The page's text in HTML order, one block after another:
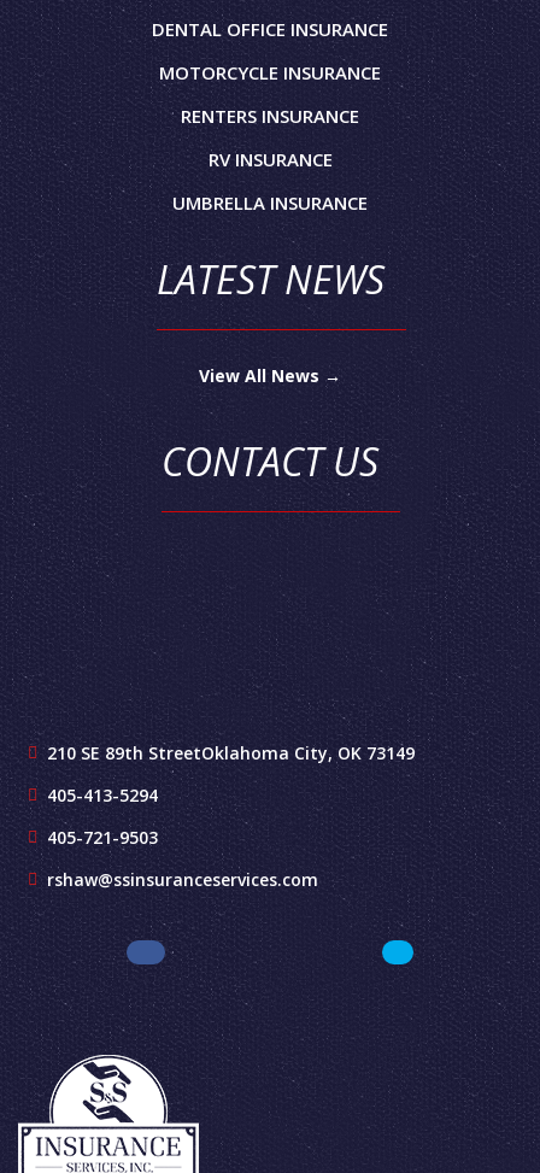
DENTAL OFFICE INSURANCE
MOTORCYCLE INSURANCE
RENTERS INSURANCE
RV INSURANCE
UMBRELLA INSURANCE
LATEST NEWS
View All News →
CONTACT US
210 SE 89th StreetOklahoma City, OK 73149
405-413-5294
405-721-9503
rshaw@ssinsuranceservices.com